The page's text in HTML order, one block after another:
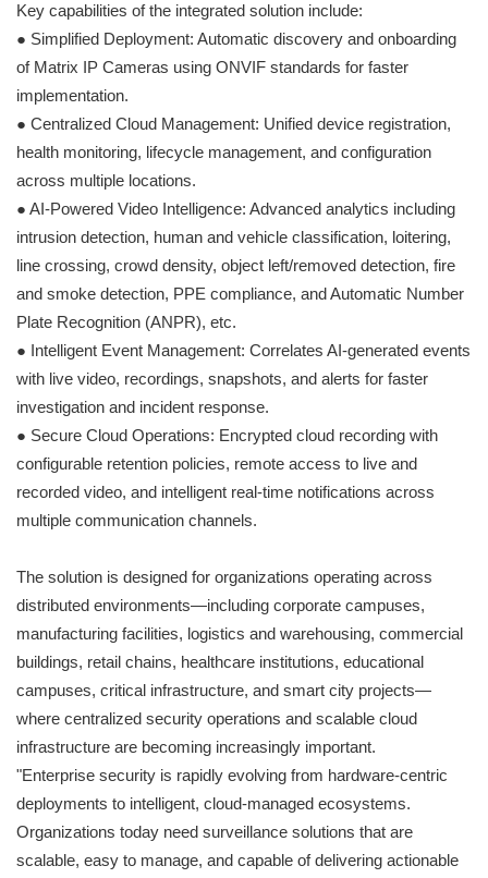
Key capabilities of the integrated solution include:
● Simplified Deployment: Automatic discovery and onboarding
of Matrix IP Cameras using ONVIF standards for faster
implementation.
● Centralized Cloud Management: Unified device registration,
health monitoring, lifecycle management, and configuration
across multiple locations.
● AI-Powered Video Intelligence: Advanced analytics including
intrusion detection, human and vehicle classification, loitering,
line crossing, crowd density, object left/removed detection, fire
and smoke detection, PPE compliance, and Automatic Number
Plate Recognition (ANPR), etc.
● Intelligent Event Management: Correlates AI-generated events
with live video, recordings, snapshots, and alerts for faster
investigation and incident response.
● Secure Cloud Operations: Encrypted cloud recording with
configurable retention policies, remote access to live and
recorded video, and intelligent real-time notifications across
multiple communication channels.
The solution is designed for organizations operating across
distributed environments—including corporate campuses,
manufacturing facilities, logistics and warehousing, commercial
buildings, retail chains, healthcare institutions, educational
campuses, critical infrastructure, and smart city projects—
where centralized security operations and scalable cloud
infrastructure are becoming increasingly important.
"Enterprise security is rapidly evolving from hardware-centric
deployments to intelligent, cloud-managed ecosystems.
Organizations today need surveillance solutions that are
scalable, easy to manage, and capable of delivering actionable